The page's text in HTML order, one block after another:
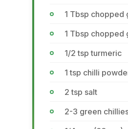
1 Tbsp chopped
1 Tbsp chopped
1/2 tsp turmeric
1 tsp chilli
2 tsp salt
2-3 green